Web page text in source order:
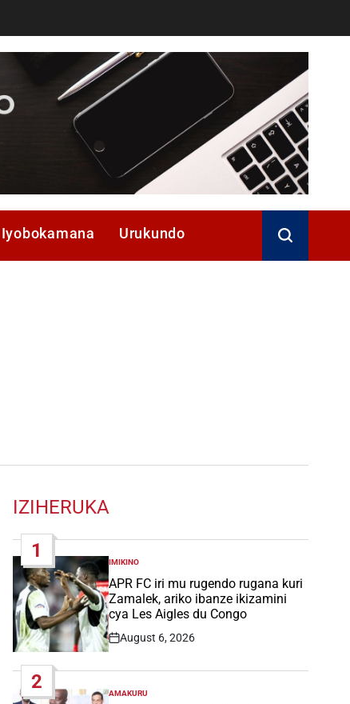
Iyobokamana Urukundo
IZIHERUKA
1
POSTED
IN
IMIKINO
APR FC iri mu rugendo rugana kuri
Zamalek, ariko ibanze ikizamini
cya Les Aigles du Congo
Post
August 6, 2026
2
POSTED
AMAKURU